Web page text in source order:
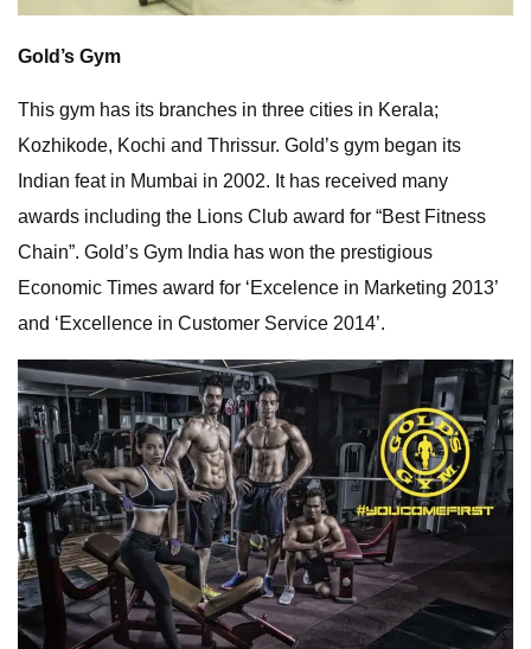
Gold’s Gym
This gym has its branches in three cities in Kerala;
Kozhikode, Kochi and Thrissur. Gold’s gym began its
Indian feat in Mumbai in 2002. It has received many
awards including the Lions Club award for “Best Fitness
Chain”. Gold’s Gym India has won the prestigious
Economic Times award for ‘Excelence in Marketing 2013’
and ‘Excellence in Customer Service 2014’.